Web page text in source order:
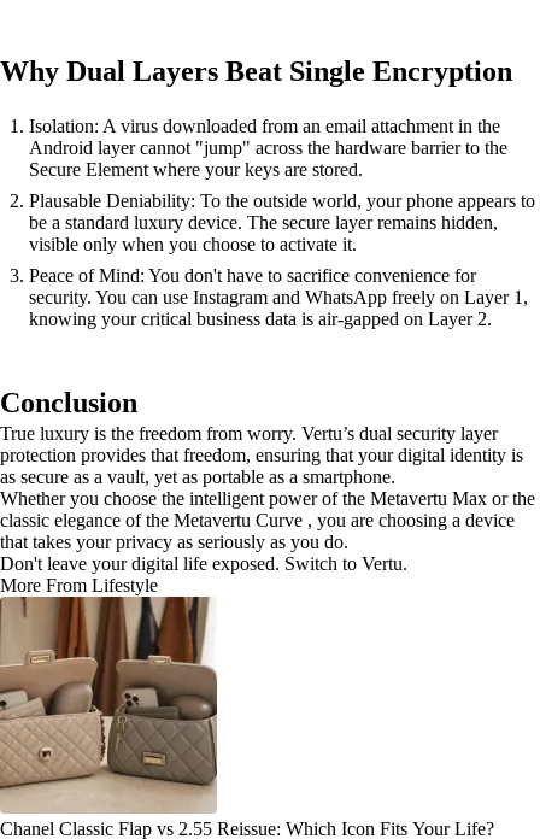
Why Dual Layers Beat Single Encryption
Isolation: A virus downloaded from an email attachment in the
Android layer cannot "jump" across the hardware barrier to the
Secure Element where your keys are stored.
Plausable Deniability: To the outside world, your phone appears to
be a standard luxury device. The secure layer remains hidden,
visible only when you choose to activate it.
Peace of Mind: You don't have to sacrifice convenience for
security. You can use Instagram and WhatsApp freely on Layer 1,
knowing your critical business data is air-gapped on Layer 2.
Conclusion
True luxury is the freedom from worry. Vertu’s dual security layer
protection provides that freedom, ensuring that your digital identity is
as secure as a vault, yet as portable as a smartphone.
Whether you choose the intelligent power of the Metavertu Max or the
classic elegance of the Metavertu Curve , you are choosing a device
that takes your privacy as seriously as you do.
Don't leave your digital life exposed. Switch to Vertu.
More From Lifestyle
Chanel Classic Flap vs 2.55 Reissue: Which Icon Fits Your Life?